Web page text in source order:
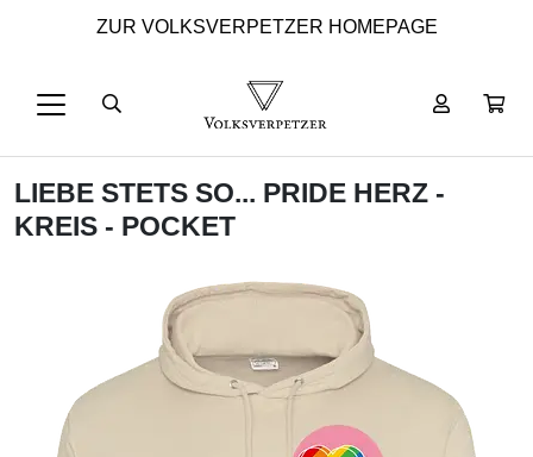
ZUR VOLKSVERPETZER HOMEPAGE
LIEBE STETS SO... PRIDE HERZ -
KREIS - POCKET